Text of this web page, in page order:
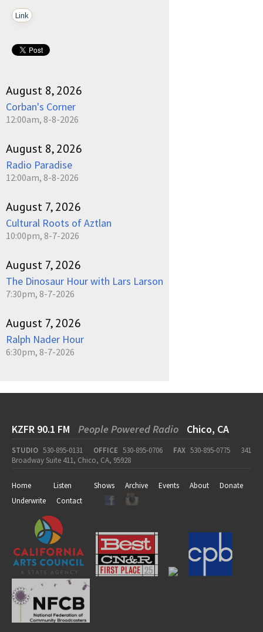
Link
August 8, 2026
Corban's Corner
12:00am, 8-8-2026
August 8, 2026
Radio Paradise
12:00am, 8-8-2026
August 7, 2026
Cultural Roots of Aztlan
10:00pm, 8-7-2026
August 7, 2026
The Dinosaur Hour with Lars Larson
7:30pm, 8-7-2026
August 7, 2026
Ralph Nader Hour
6:30pm, 8-7-2026
KZFR 90.1 FM People Powered Radio Chico, CA
STUDIO 530-895-0131 OFFICE 530-895-0706 FAX 530-895-0775
341
Broadway Suite 411, Chico, CA, 95928
Home Listen Shows Archive Events About
Donate
Underwrite
Contact